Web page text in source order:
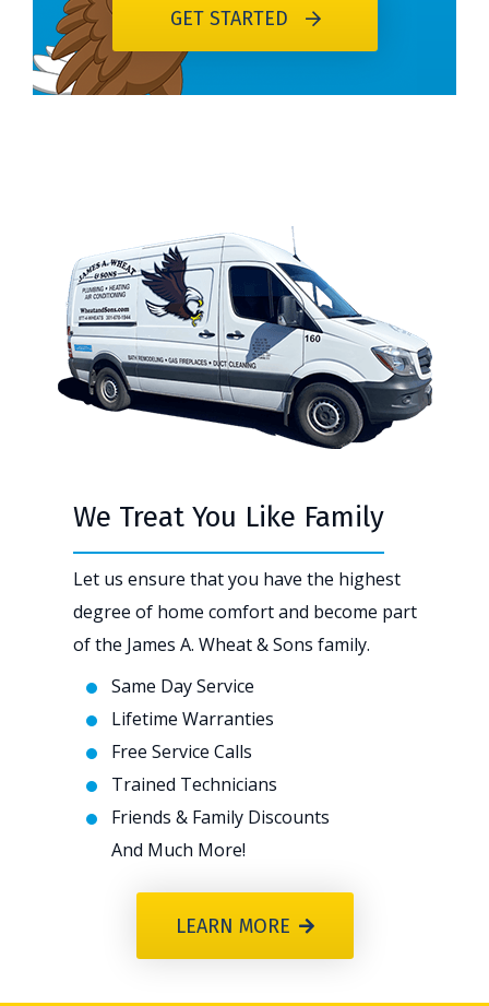
GET STARTED
We Treat You Like Family
Let us ensure that you have the highest
degree of home comfort and become part
of the James A. Wheat & Sons family.
Same Day Service
Lifetime Warranties
Free Service Calls
Trained Technicians
Friends & Family Discounts
And Much More!
LEARN MORE